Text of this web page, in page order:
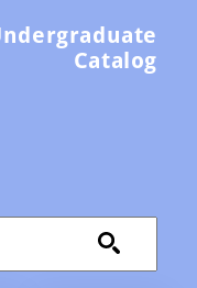
Catalog